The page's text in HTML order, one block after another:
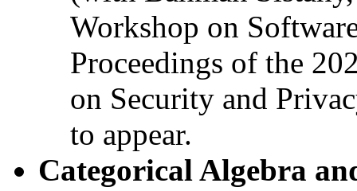
Workshop on
Proceedings of the
on Security and
to appear.
Categorical Algebra